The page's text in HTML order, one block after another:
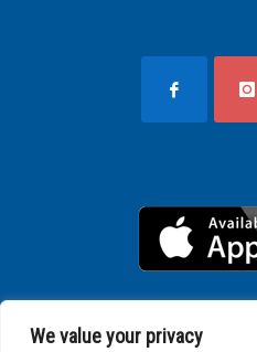
We value your privacy